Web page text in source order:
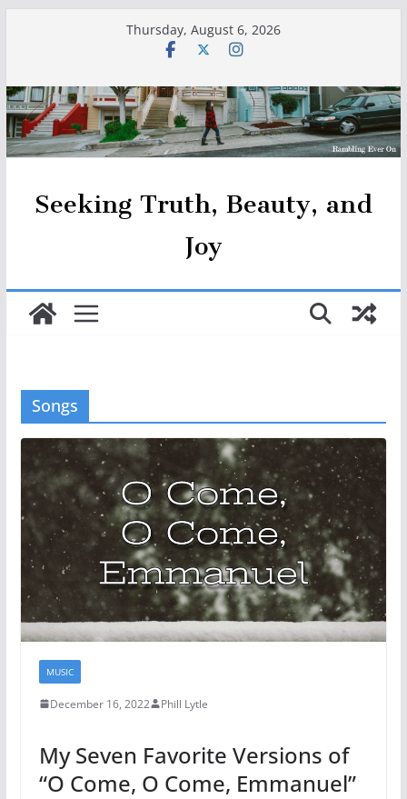
Thursday, August 6, 2026
Seeking Truth, Beauty, and
Joy
Songs
MUSIC
December 16, 2022 Phill Lytle
My Seven Favorite Versions of
“O Come, O Come, Emmanuel”